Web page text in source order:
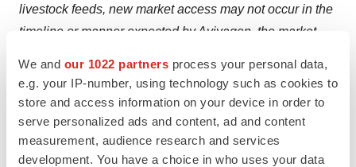
We and our 1022 partners process your personal data,
e.g. your IP-number, using technology such as cookies to
store and access information on your device in order to
serve personalized ads and content, ad and content
measurement, audience research and services
development. You have a choice in who uses your data
livestock feeds, new market access may not occur in the
timeline or manner expected by Avivagen, the market
anticipates and a longer term relationship with Industrias
Melder may not be achieved due to many factors, many
of which are outside of Avivagen’s control. Trial results
described above may not be indicative of anticipated